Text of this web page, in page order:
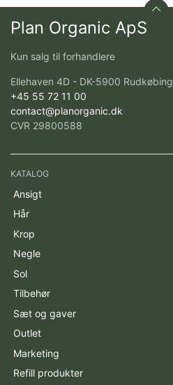
Plan Organic ApS
Kun salg til forhandlere
Ellehaven 4D - DK-5900 Rudkøbing
+45 55 72 11 00
contact@planorganic.dk
CVR 29800588
KATALOG
Ansigt
Hår
Krop
Negle
Sol
Tilbehør
Sæt og gaver
Outlet
Marketing
Refill produkter